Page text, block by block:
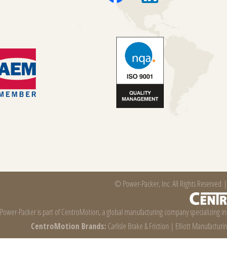
© Power-Packer, Inc. All Rights Reserved |
Power-Packer is part ofCentroMotion, a global manufacturing company specializing
CentroMotion Brands: Carlisle Brake & Friction | Elliott